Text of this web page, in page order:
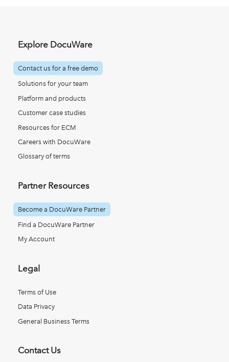
Explore DocuWare
Contact us for a free demo
Solutions for your team
Platform and products
Customer case studies
Resources for ECM
Careers with DocuWare
Glossary of terms
Partner Resources
Become a DocuWare Partner
Find a DocuWare Partner
My Account
Legal
Terms of Use
Data Privacy
General Business Terms
Contact Us